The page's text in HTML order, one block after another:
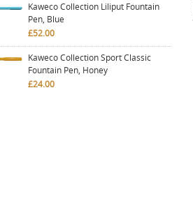
Kaweco Collection Liliput Fountain
Pen, Blue
£52.00
Kaweco Collection Sport Classic
Fountain Pen, Honey
£24.00